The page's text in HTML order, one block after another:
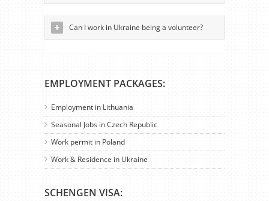
EMPLOYMENT PACKAGES:
Employment in Lithuania
Seasonal Jobs in Czech Republic
Work permit in Poland
Work & Residence in Ukraine
SCHENGEN VISA:
Can I work in Ukraine being a volunteer?